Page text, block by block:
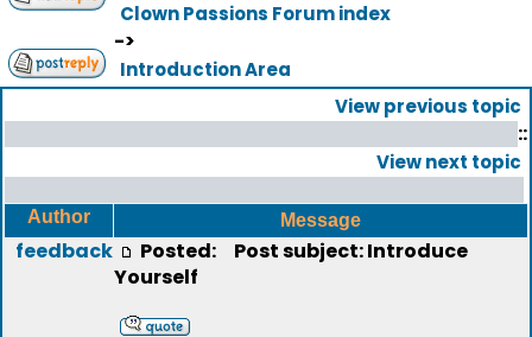
Clown Passions Forum index
->
Introduction Area
View previous topic
::
View next topic
Author Message
feedback Posted:
Post subject: Introduce
Yourself